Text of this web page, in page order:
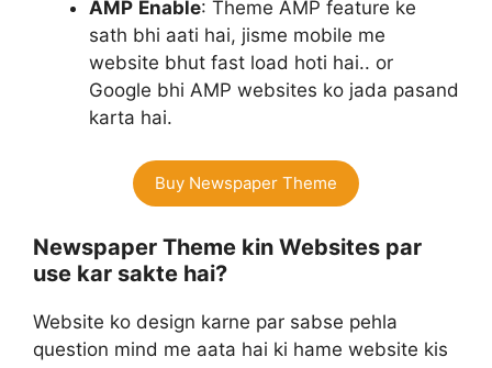
AMP Enable: Theme AMP feature ke
sath bhi aati hai, jisme mobile me
website bhut fast load hoti hai.. or
Google bhi AMP websites ko jada pasand
karta hai.
Buy Newspaper Theme
Newspaper Theme kin Websites par
use kar sakte hai?
Website ko design karne par sabse pehla
question mind me aata hai ki hame website kis